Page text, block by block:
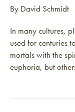
By David Schmidt
In many cultures,
used for centuries
mortals with the
euphoria, but